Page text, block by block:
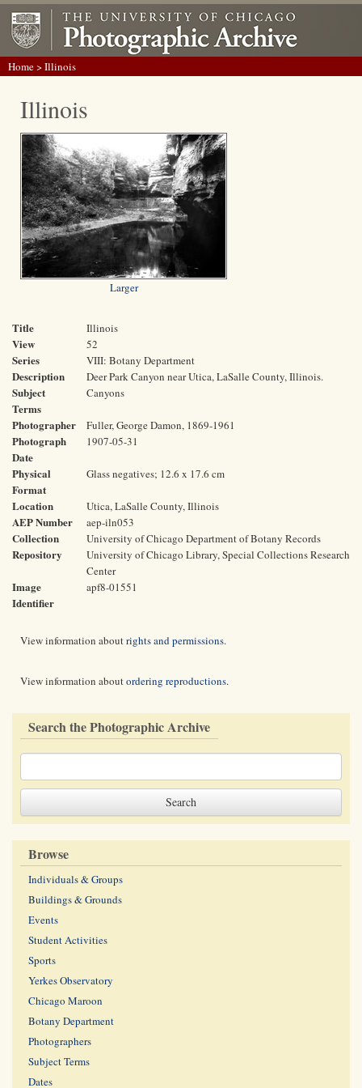
Home> Illinois
Illinois
Larger
Title Illinois
View 52
Series VIII: Botany Department
Description Deer Park Canyon near Utica, LaSalle County, Illinois.
Subject
Terms
Canyons
Photographer Fuller, George Damon, 1869-1961
Photograph
Date
1907-05-31
Physical
Format
Glass negatives; 12.6 x 17.6 cm
Location Utica, LaSalle County, Illinois
AEP Number aep-iln053
Collection University of Chicago Department of Botany Records
Repository
University of Chicago Library, Special Collections Research
Center
Image
Identifier
apf8-01551
View information aboutrights and permissions.
View information aboutordering reproductions.
Search the Photographic Archive
Browse
Individuals & Groups
Buildings & Grounds
Events
Student Activities
Sports
Yerkes Observatory
Chicago Maroon
Botany Department
Photographers
Subject Terms
Dates